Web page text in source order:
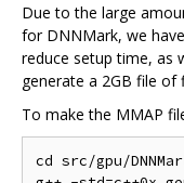
Due to the large
for DNNMark, we
reduce setup time, as
generate a 2GB file of
To make the MMAP
cd src/gpu/